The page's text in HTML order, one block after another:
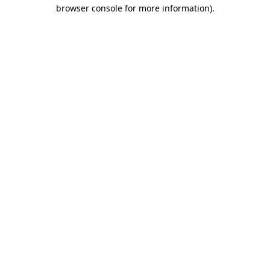
browser console for more information).